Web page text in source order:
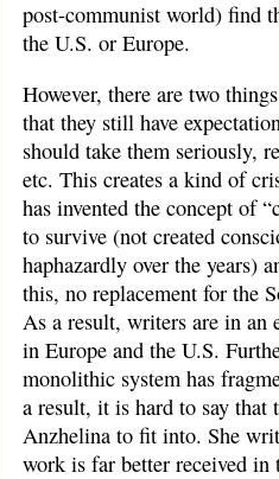
post-communist world) find
the U.S. or Europe.
However, there are two
that they still have
should take them seriously,
etc. This creates a kind of
has invented the concept of
to survive (not created
haphazardly over the years)
this, no replacement for the
As a result, writers are in an
in Europe and the U.S.
monolithic system has
a result, it is hard to say that
Anzhelina to fit into. She
work is far better received in